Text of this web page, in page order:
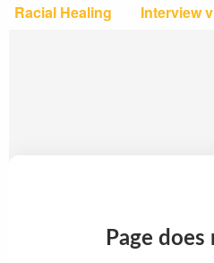
Racial Healing
Interview